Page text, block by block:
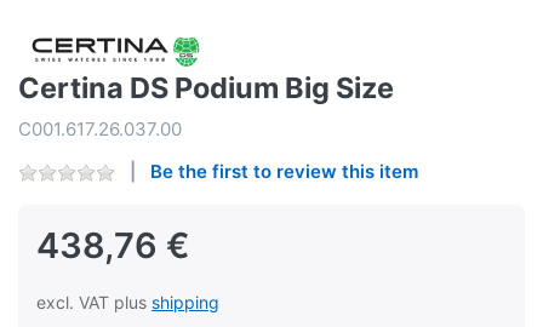
Certina DS Podium Big Size
C001.617.26.037.00
Be the first to review this item
438,76 €
excl. VAT plus shipping